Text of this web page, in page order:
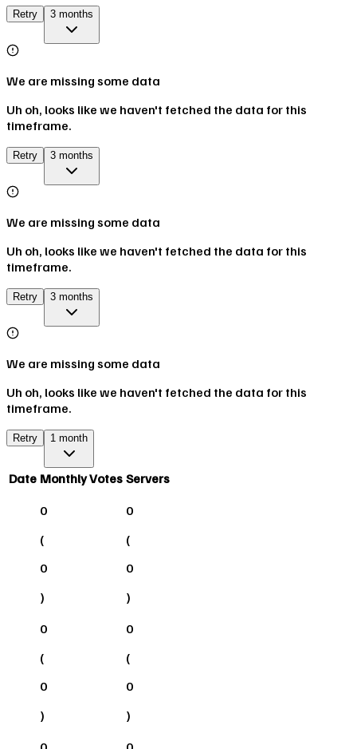
Retry 3 months
We are missing some data
Uh oh, looks like we haven't fetched the data for this
timeframe.
Retry 3 months
We are missing some data
Uh oh, looks like we haven't fetched the data for this
timeframe.
Retry 3 months
We are missing some data
Uh oh, looks like we haven't fetched the data for this
timeframe.
Retry 1 month
Date Monthly Votes Servers
0
(
0
)
0
(
0
)
0
(
0
)
0
(
0
)